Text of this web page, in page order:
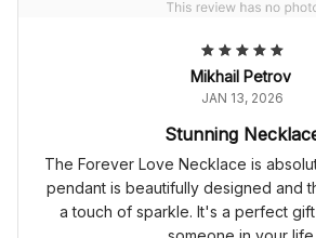
Mikhail Petrov
JAN 13, 2026
Stunning
The Forever Love Necklace is
pendant is beautifully designed and
a touch of sparkle. It's a perfect